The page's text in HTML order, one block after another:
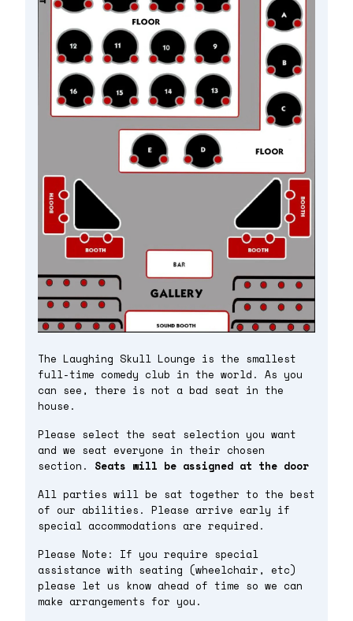
The Laughing Skull Lounge is the smallest
full-time comedy club in the world. As you
can see, there is not a bad seat in the
house.
Please select the seat selection you want
and we seat everyone in their chosen
section. Seats will be assigned at the door
All parties will be sat together to the best
of our abilities. Please arrive early if
special accommodations are required.
Please Note: If you require special
assistance with seating (wheelchair, etc)
please let us know ahead of time so we can
make arrangements for you.